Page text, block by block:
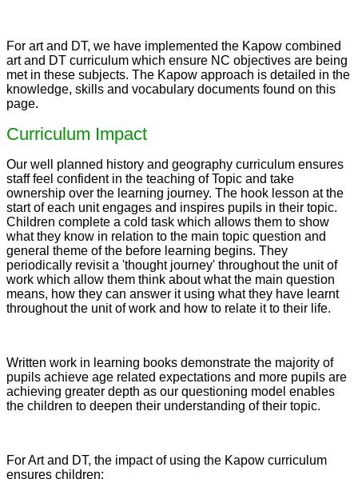
For art and DT, we have implemented the Kapow combined
art and DT curriculum which ensure NC objectives are being
met in these subjects. The Kapow approach is detailed in the
knowledge, skills and vocabulary documents found on this
page.
Curriculum Impact
Our well planned history and geography curriculum ensures
staff feel confident in the teaching of Topic and take
ownership over the learning journey. The hook lesson at the
start of each unit engages and inspires pupils in their topic.
Children complete a cold task which allows them to show
what they know in relation to the main topic question and
general theme of the before learning begins. They
periodically revisit a 'thought journey' throughout the unit of
work which allow them think about what the main question
means, how they can answer it using what they have learnt
throughout the unit of work and how to relate it to their life.
Written work in learning books demonstrate the majority of
pupils achieve age related expectations and more pupils are
achieving greater depth as our questioning model enables
the children to deepen their understanding of their topic.
For Art and DT, the impact of using the Kapow curriculum
ensures children: